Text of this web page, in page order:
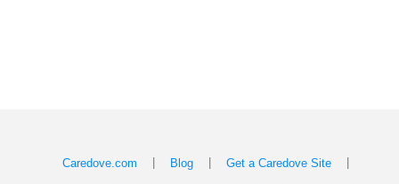
Caredove.com Blog Get a Caredove Site